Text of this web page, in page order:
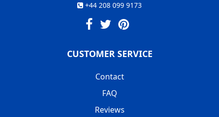
+44 208 099 9173
CUSTOMER SERVICE
Contact
FAQ
Reviews